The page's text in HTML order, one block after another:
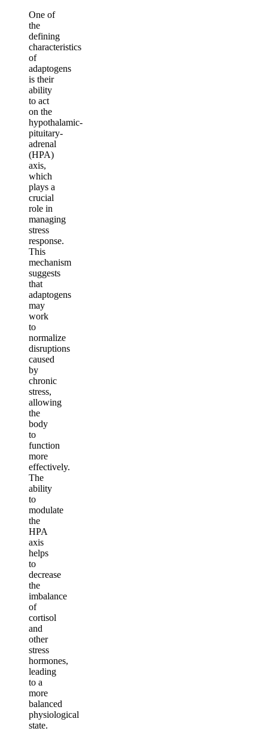
One of
the
defining
characteristics
of
adaptogens
is their
ability
to act
on the
hypothalamic-
pituitary-
adrenal
(HPA)
axis,
which
plays a
crucial
role in
managing
stress
response.
This
mechanism
suggests
that
adaptogens
may
work
to
normalize
disruptions
caused
by
chronic
stress,
allowing
the
body
to
function
more
effectively.
The
ability
to
modulate
the
HPA
axis
helps
to
decrease
the
imbalance
of
cortisol
and
other
stress
hormones,
leading
to a
more
balanced
physiological
state.